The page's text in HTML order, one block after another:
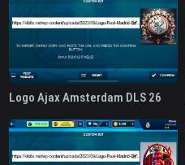
Logo Ajax Amsterdam DLS 26